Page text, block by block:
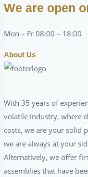
We are open
Mon – Fr 08:00 – 18:00
About Us
With 35 years of
volatile industry, where
costs, we are your solid
we are always at your
Alternatively, we offer
assemblies that have